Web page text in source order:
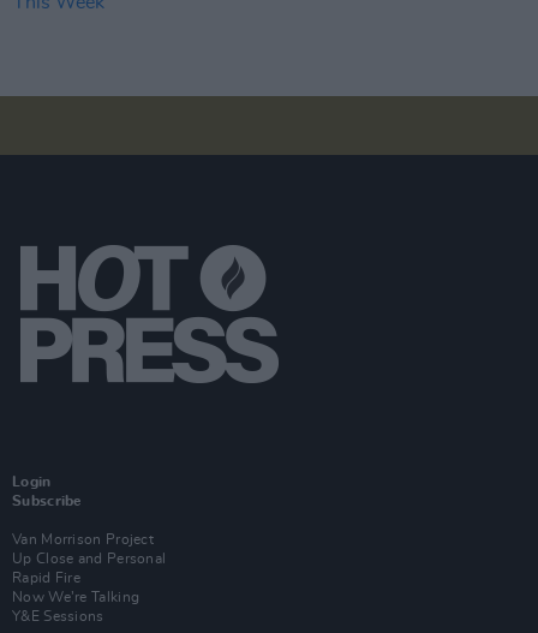
Login
Subscribe
Van Morrison Project
Up Close and Personal
Rapid Fire
Now We’re Talking
Y&E Sessions